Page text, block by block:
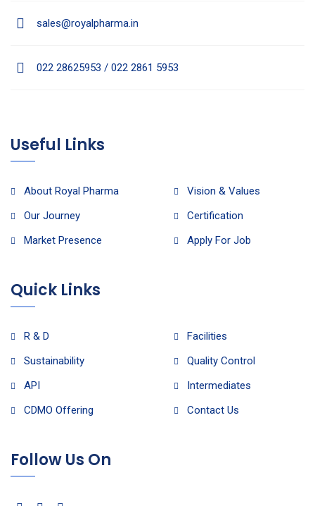
sales@royalpharma.in
022 28625953 / 022 2861 5953
Useful Links
About Royal Pharma
Vision & Values
Our Journey
Certification
Market Presence
Apply For Job
Quick Links
R & D
Facilities
Sustainability
Quality Control
API
Intermediates
CDMO Offering
Contact Us
Follow Us On